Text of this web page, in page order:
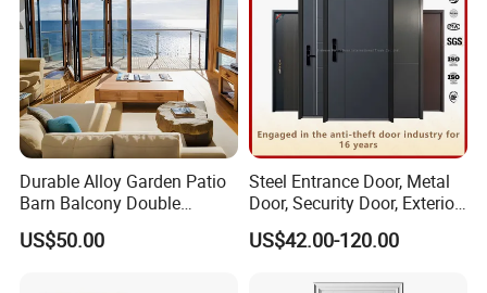
Durable Alloy Garden Patio
Barn Balcony Double
Glazed Glass Thermal Break
Design Aluminum
US$50.00
Steel Entrance Door, Metal
Door, Security Door, Exterior
Door, Fire Rated Door,
Custom Door, Main Door,
US$42.00-120.00